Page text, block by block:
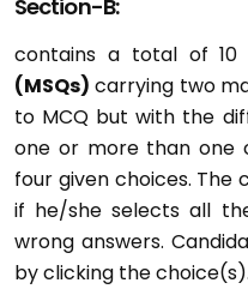
Section-B:
contains a total of 10
(MSQs) carrying two
to MCQ but with the
one or more than
four given choices.
if he/she selects all
wrong answers.
by clicking the choice(s).